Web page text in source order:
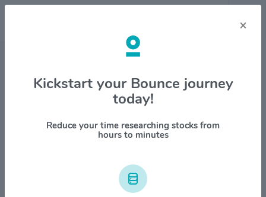
Stock & Company Details
SK Telecom Co. $SKM
1M 6M 1Y YTD ALL
×
Kickstart your Bounce journey
today!
Reduce your time researching stocks from
hours to minutes